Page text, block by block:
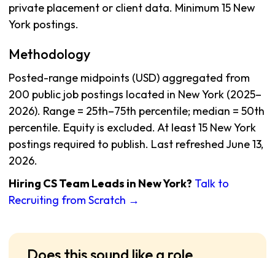
private placement or client data. Minimum 15 New
York postings.
Methodology
Posted-range midpoints (USD) aggregated from
200 public job postings located in New York (2025–
2026). Range = 25th–75th percentile; median = 50th
percentile. Equity is excluded. At least 15 New York
postings required to publish. Last refreshed June 13,
2026.
Hiring CS Team Leads in New York? Talk to
Recruiting from Scratch →
Does this sound like a role